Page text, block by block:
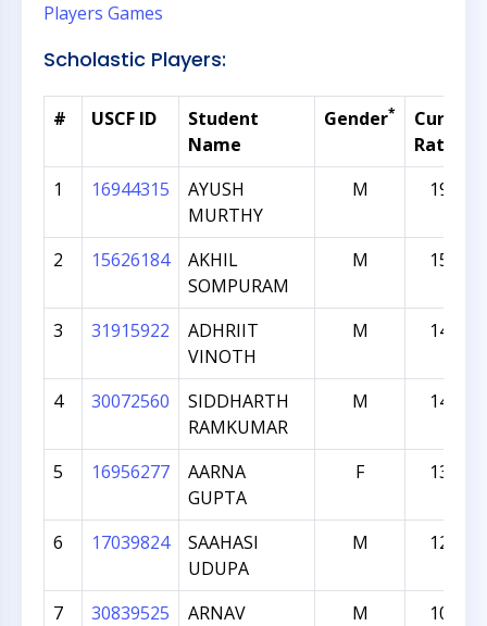
Players Games
Scholastic Players:
# USCF ID
Student
Name
Gender*
Current
Rating
1
16944315
AYUSH
MURTHY
M 1975
2 15626184
AKHIL
SOMPURAM
M 1537
3 31915922
ADHRIIT
VINOTH
M 1441
4 30072560
SIDDHARTH
RAMKUMAR
M 1409
5 16956277
AARNA
GUPTA
F 1336
6 17039824
SAAHASI
UDUPA
M 1289
7 30839525
ARNAV
M 1040